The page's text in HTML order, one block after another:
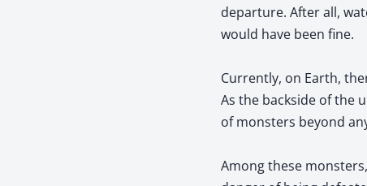
departure. After all,
would have been fine.
Currently, on Earth,
As the backside of the
of monsters beyond
Among these